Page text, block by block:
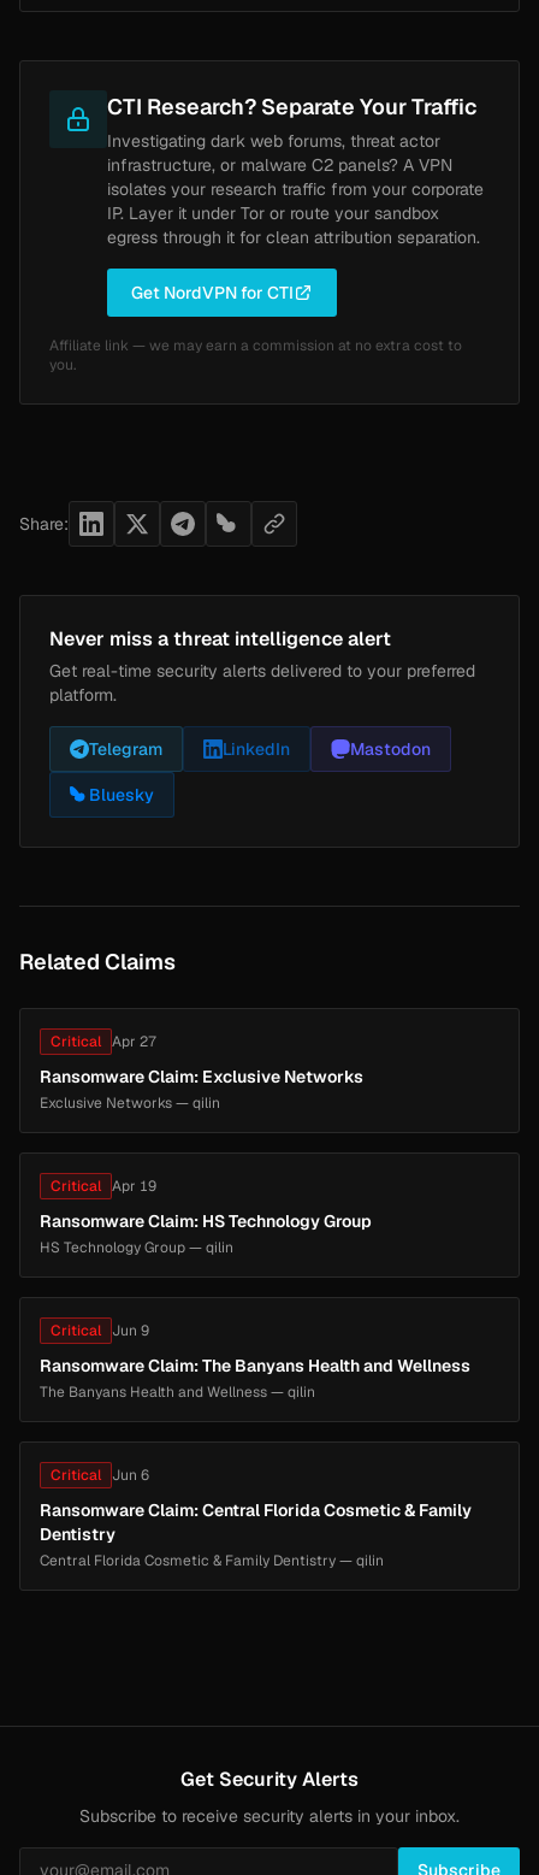
CTI Research? Separate Your Traffic
Investigating dark web forums, threat actor
infrastructure, or malware C2 panels? A VPN
isolates your research traffic from your corporate
IP. Layer it under Tor or route your sandbox
egress through it for clean attribution separation.
Get NordVPN for CTI
Affiliate link — we may earn a commission at no extra cost to
you.
Share:
Never miss a threat intelligence alert
Get real-time security alerts delivered to your preferred
platform.
Telegram LinkedIn Mastodon
Bluesky
Related Claims
Critical Apr 27
Ransomware Claim: Exclusive Networks
Exclusive Networks — qilin
Critical Apr 19
Ransomware Claim: HS Technology Group
HS Technology Group — qilin
Critical Jun 9
Ransomware Claim: The Banyans Health and Wellness
The Banyans Health and Wellness — qilin
Critical Jun 6
Ransomware Claim: Central Florida Cosmetic & Family
Dentistry
Central Florida Cosmetic & Family Dentistry — qilin
Get Security Alerts
Subscribe to receive security alerts in your inbox.
Subscribe